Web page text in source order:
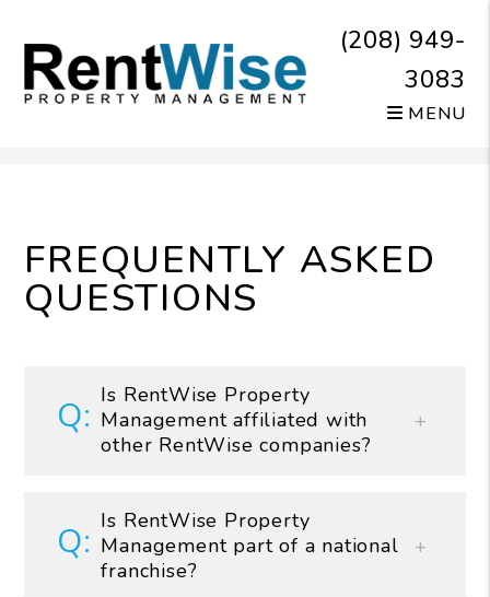
(208) 949-
3083
MENU
FREQUENTLY ASKED
QUESTIONS
Is RentWise Property
Management affiliated with
other RentWise companies?
Is RentWise Property
Management part of a national
franchise?